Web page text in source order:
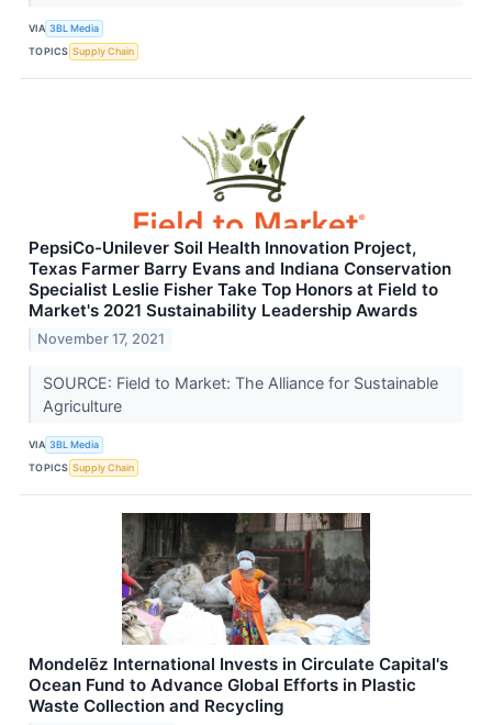
VIA 3BL Media
TOPICS Supply Chain
PepsiCo-Unilever Soil Health Innovation Project,
Texas Farmer Barry Evans and Indiana Conservation
Specialist Leslie Fisher Take Top Honors at Field to
Market's 2021 Sustainability Leadership Awards
November 17, 2021
SOURCE: Field to Market: The Alliance for Sustainable
Agriculture
VIA 3BL Media
TOPICS Supply Chain
Mondelēz International Invests in Circulate Capital's
Ocean Fund to Advance Global Efforts in Plastic
Waste Collection and Recycling